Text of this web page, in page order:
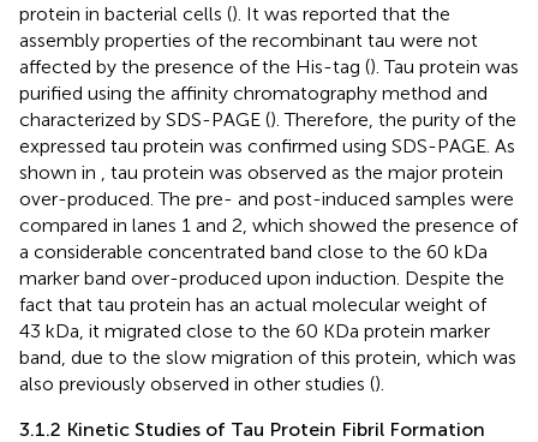
protein in bacterial cells (). It was reported that the
assembly properties of the recombinant tau were not
affected by the presence of the His-tag (). Tau protein was
purified using the affinity chromatography method and
characterized by SDS-PAGE (). Therefore, the purity of the
expressed tau protein was confirmed using SDS-PAGE. As
shown in
, tau protein was observed as the major protein
over-produced. The pre- and post-induced samples were
compared in lanes 1 and 2, which showed the presence of
a considerable concentrated band close to the 60 kDa
marker band over-produced upon induction. Despite the
fact that tau protein has an actual molecular weight of
43 kDa, it migrated close to the 60 KDa protein marker
band, due to the slow migration of this protein, which was
also previously observed in other studies ().
3.1.2 Kinetic Studies of Tau Protein Fibril Formation